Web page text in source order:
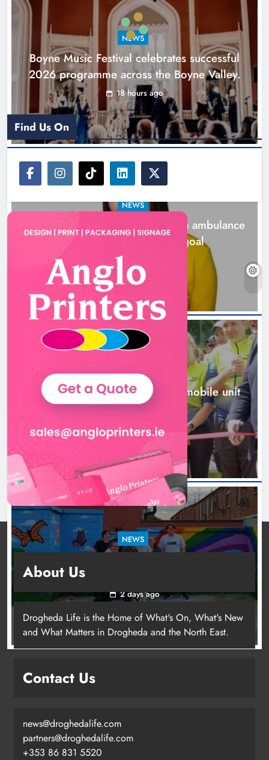
ambulance station must remain the
Karen Kierans 1 day ago 0
New inclusive cycling hub and
mobile unit launched in Dundalk
Karen Kierans 1 day ago 0
NEWS
Boyne Music Festival celebrates successful
2026 programme across the Boyne Valley.
18 hours ago
NEWS
Joanna Byrne says new Drogheda ambulance
station must remain the goal
1 day ago
NEWS
New inclusive cycling hub and mobile unit
launched in Dundalk
1 day ago
NEWS
young people in Drogheda
2 days ago
Find Us On
About Us
Drogheda Life is the Home of What's On, What's New
and What Matters in Drogheda and the North East.
Contact Us
news@droghedalife.com
partners@droghedalife.com
+353 86 831 5520